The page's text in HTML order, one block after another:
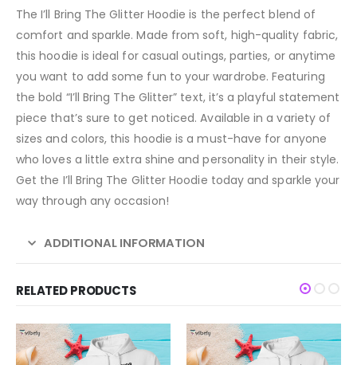
The I’ll Bring The Glitter Hoodie is the perfect blend of
comfort and sparkle. Made from soft, high-quality fabric,
this hoodie is ideal for casual outings, parties, or anytime
you want to add some fun to your wardrobe. Featuring
the bold “I’ll Bring The Glitter” text, it’s a playful statement
piece that’s sure to get noticed. Available in a variety of
sizes and colors, this hoodie is a must-have for anyone
who loves a little extra shine and personality in their style.
Get the I’ll Bring The Glitter Hoodie today and sparkle your
way through any occasion!
ADDITIONAL INFORMATION
RELATED PRODUCTS